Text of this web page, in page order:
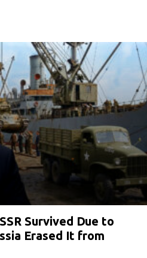
Survived Due to
Erased It from